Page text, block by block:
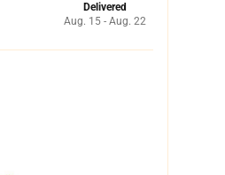
Delivered
Aug. 15 - Aug. 22